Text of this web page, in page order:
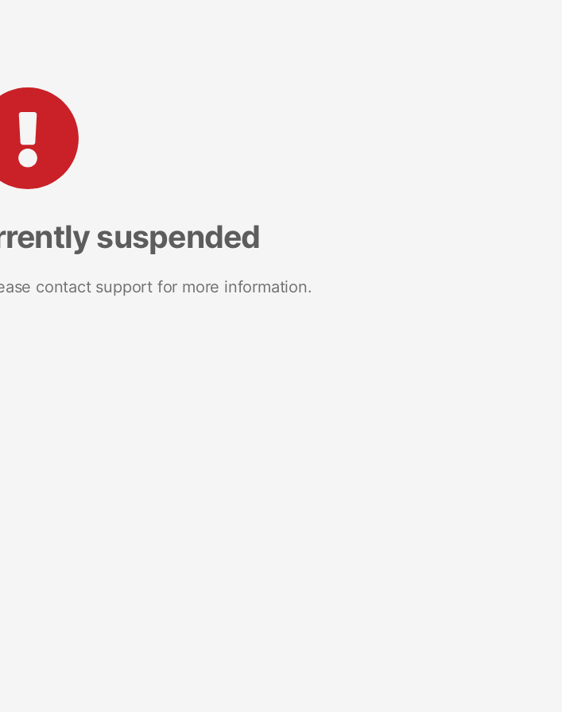
suspended
contact support for more information.